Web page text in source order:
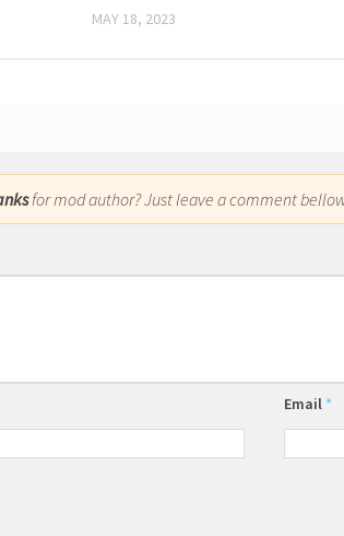
MAY 18, 2023
for mod author? Just leave a comment
Email *